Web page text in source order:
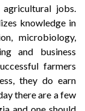
jobs.
knowledge in
microbiology,
and business
farmers
they do earn
there are a few